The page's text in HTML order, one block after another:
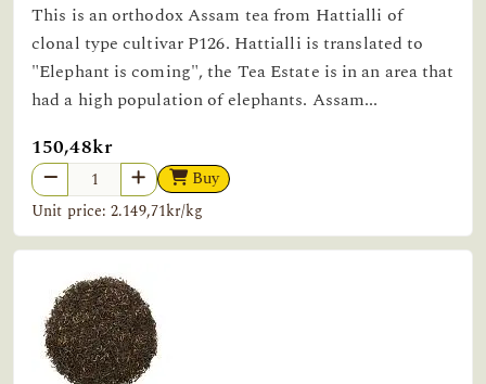
This is an orthodox Assam tea from Hattialli of
clonal type cultivar P126. Hattialli is translated to
"Elephant is coming", the Tea Estate is in an area that
had a high population of elephants. Assam...
150,48kr
Buy
Unit price: 2.149,71kr/kg